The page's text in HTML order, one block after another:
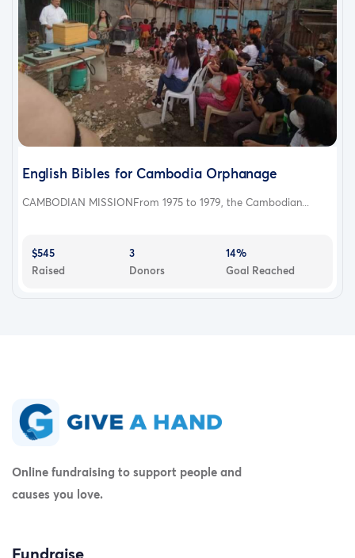
English Bibles for Cambodia Orphanage
CAMBODIAN MISSIONFrom 1975 to 1979, the Cambodian...
$545
Raised
3
Donors
14%
Goal Reached
Online fundraising to support people and
causes you love.
Fundraise